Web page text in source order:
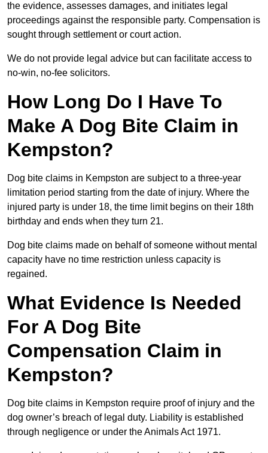
the evidence, assesses damages, and initiates legal
proceedings against the responsible party. Compensation is
sought through settlement or court action.
We do not provide legal advice but can facilitate access to
no-win, no-fee solicitors.
How Long Do I Have To
Make A Dog Bite Claim in
Kempston?
Dog bite claims in Kempston are subject to a three-year
limitation period starting from the date of injury. Where the
injured party is under 18, the time limit begins on their 18th
birthday and ends when they turn 21.
Dog bite claims made on behalf of someone without mental
capacity have no time restriction unless capacity is
regained.
What Evidence Is Needed
For A Dog Bite
Compensation Claim in
Kempston?
Dog bite claims in Kempston require proof of injury and the
dog owner’s breach of legal duty. Liability is established
through negligence or under the Animals Act 1971.